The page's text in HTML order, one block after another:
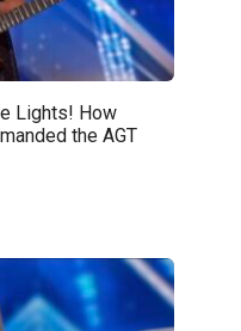
Lights! How
the AGT